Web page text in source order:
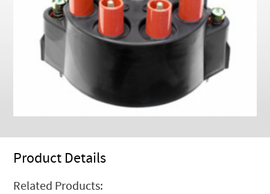
Product Details
Related Products: